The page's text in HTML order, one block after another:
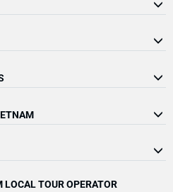
TOUR OPERATOR